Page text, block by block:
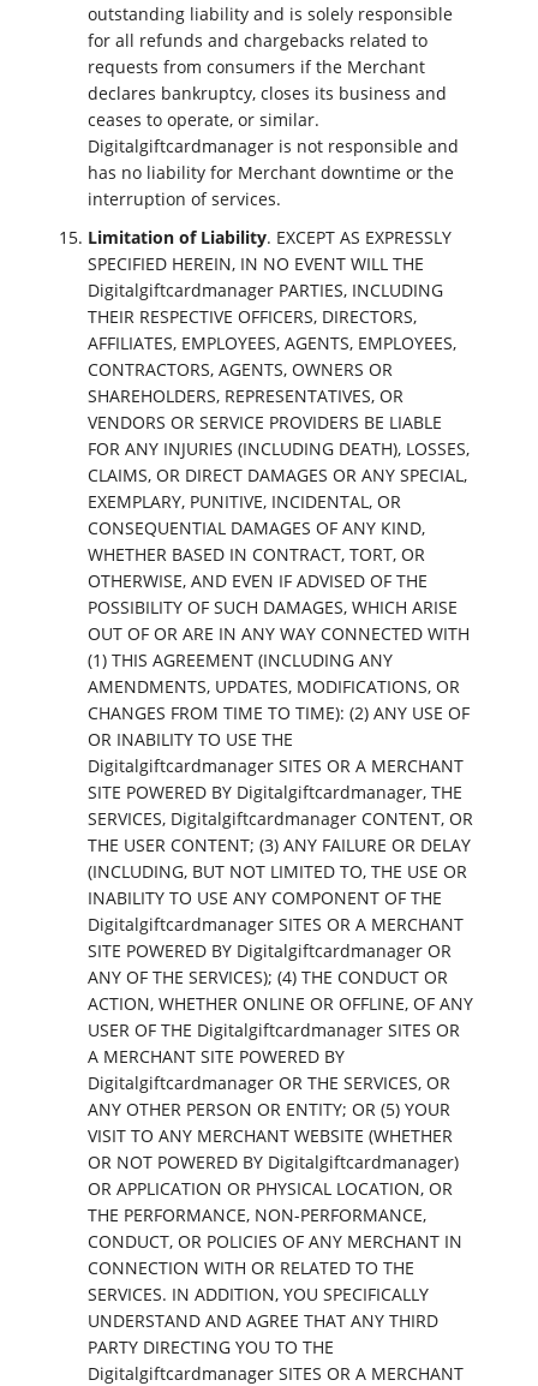
outstanding liability and is solely responsible
for all refunds and chargebacks related to
requests from consumers if the Merchant
declares bankruptcy, closes its business and
ceases to operate, or similar.
Digitalgiftcardmanager is not responsible and
has no liability for Merchant downtime or the
interruption of services.
Limitation of Liability. EXCEPT AS EXPRESSLY
SPECIFIED HEREIN, IN NO EVENT WILL THE
Digitalgiftcardmanager PARTIES, INCLUDING
THEIR RESPECTIVE OFFICERS, DIRECTORS,
AFFILIATES, EMPLOYEES, AGENTS, EMPLOYEES,
CONTRACTORS, AGENTS, OWNERS OR
SHAREHOLDERS, REPRESENTATIVES, OR
VENDORS OR SERVICE PROVIDERS BE LIABLE
FOR ANY INJURIES (INCLUDING DEATH), LOSSES,
CLAIMS, OR DIRECT DAMAGES OR ANY SPECIAL,
EXEMPLARY, PUNITIVE, INCIDENTAL, OR
CONSEQUENTIAL DAMAGES OF ANY KIND,
WHETHER BASED IN CONTRACT, TORT, OR
OTHERWISE, AND EVEN IF ADVISED OF THE
POSSIBILITY OF SUCH DAMAGES, WHICH ARISE
OUT OF OR ARE IN ANY WAY CONNECTED WITH
(1) THIS AGREEMENT (INCLUDING ANY
AMENDMENTS, UPDATES, MODIFICATIONS, OR
CHANGES FROM TIME TO TIME): (2) ANY USE OF
OR INABILITY TO USE THE
Digitalgiftcardmanager SITES OR A MERCHANT
SITE POWERED BY Digitalgiftcardmanager, THE
SERVICES, Digitalgiftcardmanager CONTENT, OR
THE USER CONTENT; (3) ANY FAILURE OR DELAY
(INCLUDING, BUT NOT LIMITED TO, THE USE OR
INABILITY TO USE ANY COMPONENT OF THE
Digitalgiftcardmanager SITES OR A MERCHANT
SITE POWERED BY Digitalgiftcardmanager OR
ANY OF THE SERVICES); (4) THE CONDUCT OR
ACTION, WHETHER ONLINE OR OFFLINE, OF ANY
USER OF THE Digitalgiftcardmanager SITES OR
A MERCHANT SITE POWERED BY
Digitalgiftcardmanager OR THE SERVICES, OR
ANY OTHER PERSON OR ENTITY; OR (5) YOUR
VISIT TO ANY MERCHANT WEBSITE (WHETHER
OR NOT POWERED BY Digitalgiftcardmanager)
OR APPLICATION OR PHYSICAL LOCATION, OR
THE PERFORMANCE, NON-PERFORMANCE,
CONDUCT, OR POLICIES OF ANY MERCHANT IN
CONNECTION WITH OR RELATED TO THE
SERVICES. IN ADDITION, YOU SPECIFICALLY
UNDERSTAND AND AGREE THAT ANY THIRD
PARTY DIRECTING YOU TO THE
Digitalgiftcardmanager SITES OR A MERCHANT